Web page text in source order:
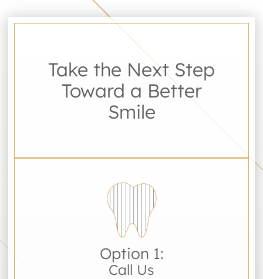
Take the Next Step
Toward a Better
Smile
Option 1:
Call Us